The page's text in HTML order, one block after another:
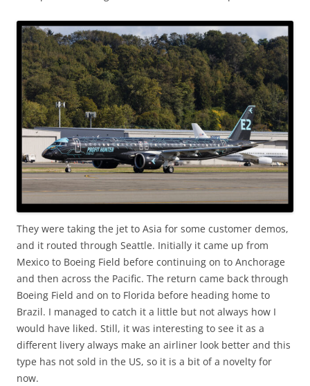
They were taking the jet to Asia for some customer demos,
and it routed through Seattle. Initially it came up from
Mexico to Boeing Field before continuing on to Anchorage
and then across the Pacific. The return came back through
Boeing Field and on to Florida before heading home to
Brazil. I managed to catch it a little but not always how I
would have liked. Still, it was interesting to see it as a
different livery always make an airliner look better and this
type has not sold in the US, so it is a bit of a novelty for
now.